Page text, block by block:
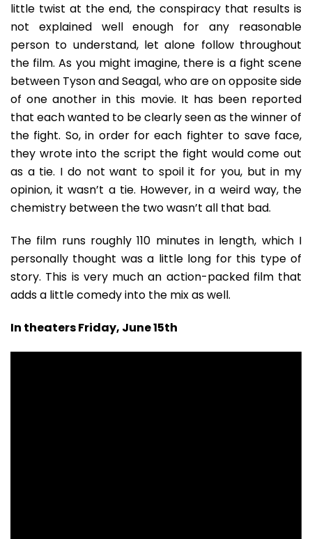
little twist at the end, the conspiracy that results is
not explained well enough for any reasonable
person to understand, let alone follow throughout
the film. As you might imagine, there is a fight scene
between Tyson and Seagal, who are on opposite side
of one another in this movie. It has been reported
that each wanted to be clearly seen as the winner of
the fight. So, in order for each fighter to save face,
they wrote into the script the fight would come out
as a tie. I do not want to spoil it for you, but in my
opinion, it wasn’t a tie. However, in a weird way, the
chemistry between the two wasn’t all that bad.
The film runs roughly 110 minutes in length, which I
personally thought was a little long for this type of
story. This is very much an action-packed film that
adds a little comedy into the mix as well.
In theaters Friday, June 15th